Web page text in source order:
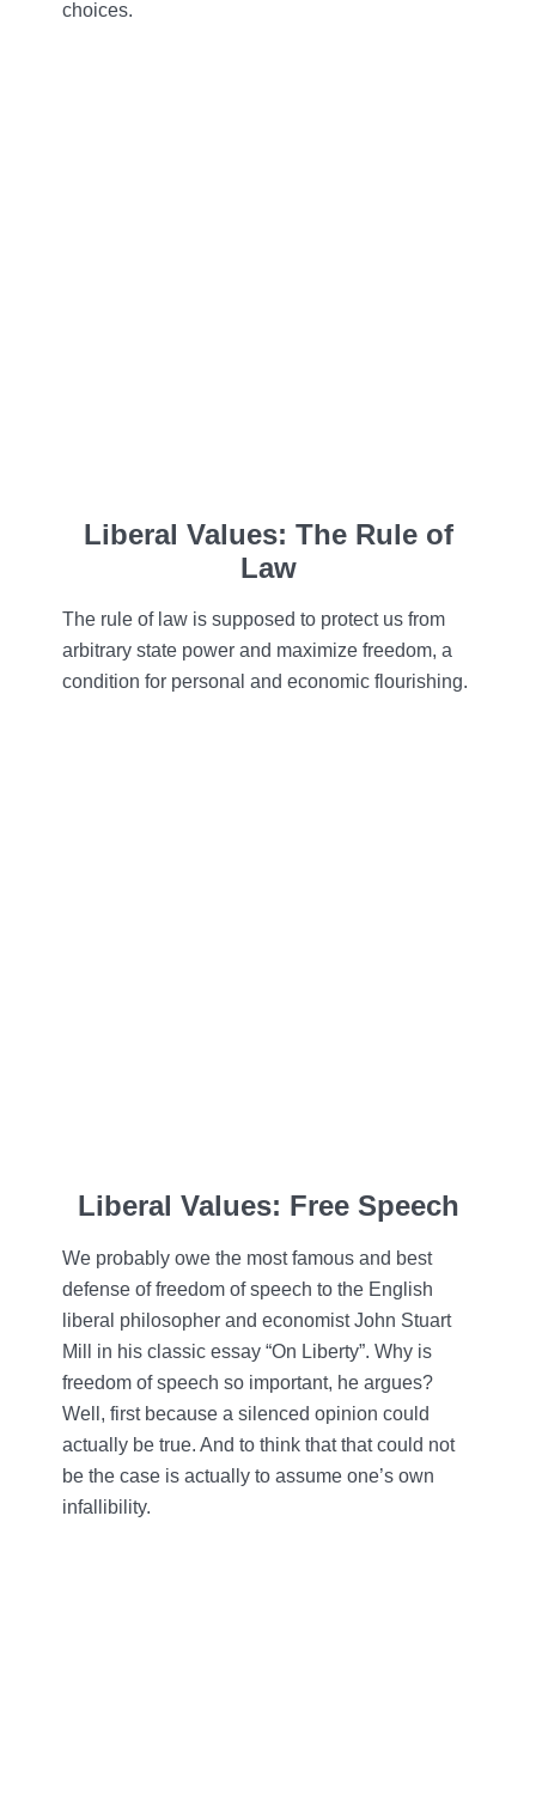
choices.
Liberal Values: The Rule of
Law
The rule of law is supposed to protect us from
arbitrary state power and maximize freedom, a
condition for personal and economic flourishing.
Liberal Values: Free Speech
We probably owe the most famous and best
defense of freedom of speech to the English
liberal philosopher and economist John Stuart
Mill in his classic essay “On Liberty”. Why is
freedom of speech so important, he argues?
Well, first because a silenced opinion could
actually be true. And to think that that could not
be the case is actually to assume one’s own
infallibility.